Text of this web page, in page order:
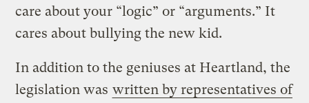
care about your “logic” or “arguments.” It
cares about bullying the new kid.
In addition to the geniuses at Heartland, the
legislation was written by representatives of